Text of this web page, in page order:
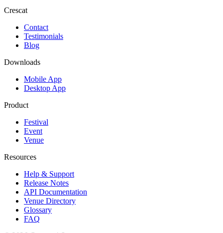
Crescat
Contact
Testimonials
Blog
Downloads
Mobile App
Desktop App
Product
Festival
Event
Venue
Resources
Help & Support
Release Notes
API Documentation
Venue Directory
Glossary
FAQ